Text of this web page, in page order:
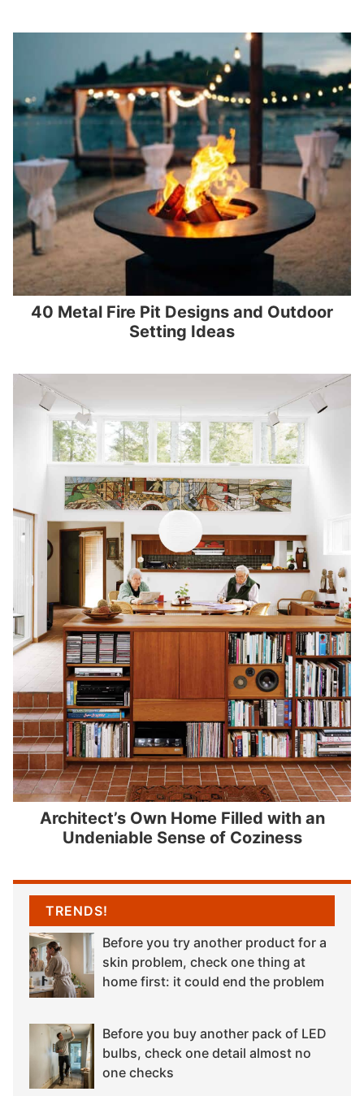
40 Metal Fire Pit Designs and Outdoor
Setting Ideas
Architect’s Own Home Filled with an
Undeniable Sense of Coziness
TRENDS!
Before you try another product for a
skin problem, check one thing at
home first: it could end the problem
Before you buy another pack of LED
bulbs, check one detail almost no
one checks